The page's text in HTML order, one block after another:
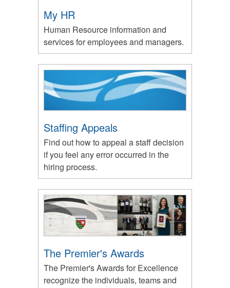
My HR
Human Resource information and
services for employees and managers.
Staffing Appeals
Find out how to appeal a staff decision
if you feel any error occurred in the
hiring process.
The Premier's Awards
The Premier's Awards for Excellence
recognize the individuals, teams and